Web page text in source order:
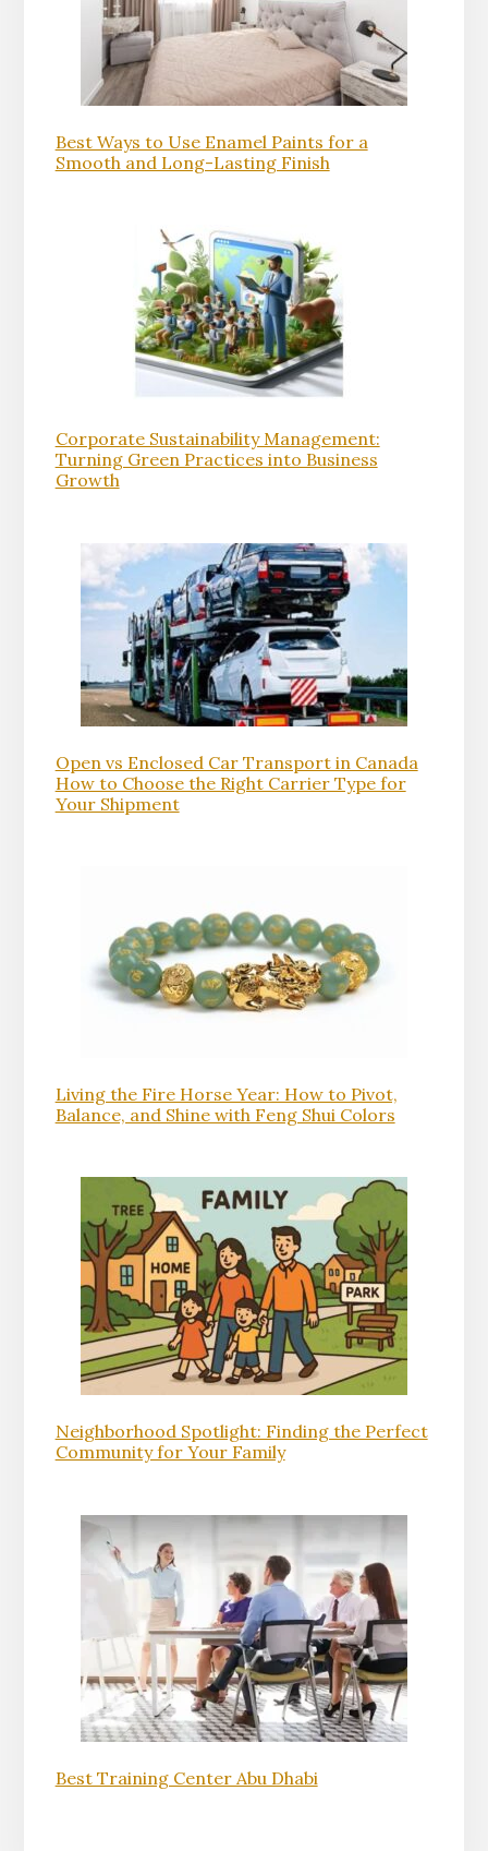
Best Ways to Use Enamel Paints for a
Smooth and Long-Lasting Finish
Corporate Sustainability Management:
Turning Green Practices into Business
Growth
Open vs Enclosed Car Transport in Canada
How to Choose the Right Carrier Type for
Your Shipment
Living the Fire Horse Year: How to Pivot,
Balance, and Shine with Feng Shui Colors
Neighborhood Spotlight: Finding the Perfect
Community for Your Family
Best Training Center Abu Dhabi